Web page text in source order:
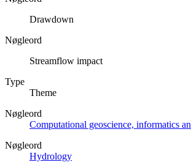
Drawdown
Nøgleord
Streamflow impact
Type
Theme
Nøgleord
Computational geoscience, informatics
Nøgleord
Hydrology